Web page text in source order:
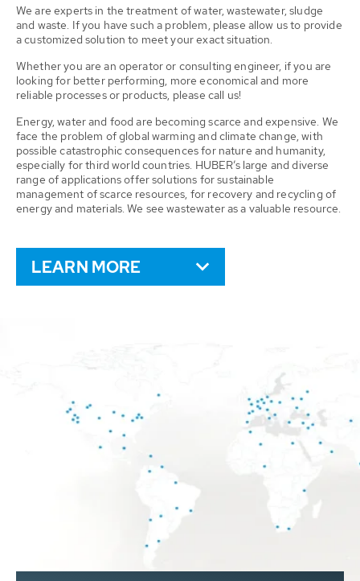
We are experts in the treatment of water, wastewater, sludge
and waste. If you have such a problem, please allow us to provide
a customized solution to meet your exact situation.
Whether you are an operator or consulting engineer, if you are
looking for better performing, more economical and more
reliable processes or products, please call us!
Energy, water and food are becoming scarce and expensive. We
face the problem of global warming and climate change, with
possible catastrophic consequences for nature and humanity,
especially for third world countries. HUBER’s large and diverse
range of applications offer solutions for sustainable
management of scarce resources, for recovery and recycling of
energy and materials. We see wastewater as a valuable resource.
LEARN MORE